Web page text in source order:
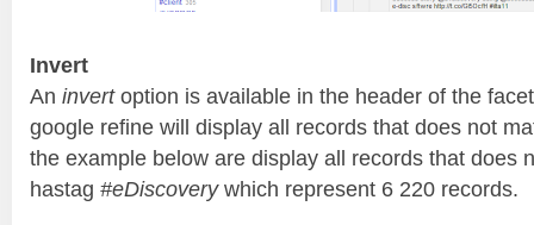
Invert
An invertoption is available in the header of the
google refine will display all records that does not
the example below are display all records that does
hastag #eDiscoverywhich represent 6 220 records.